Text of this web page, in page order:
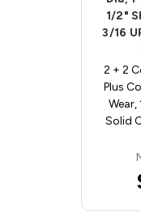
1/2"
3/16
2 + 2
Plus
Solid